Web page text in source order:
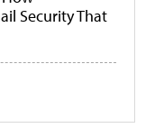
Security That